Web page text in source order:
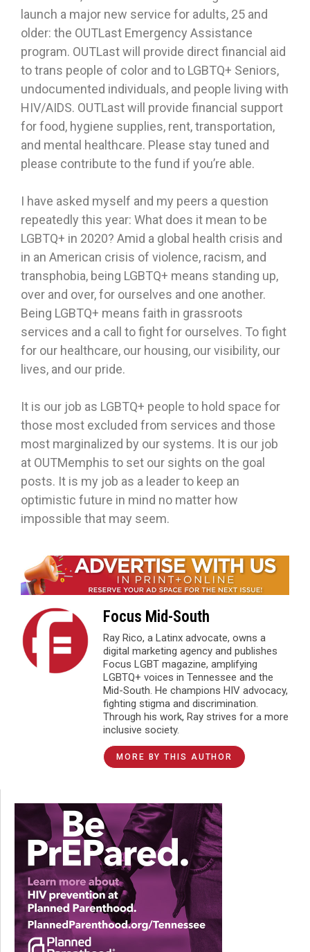
launch a major new service for adults, 25 and
older: the OUTLast Emergency Assistance
program. OUTLast will provide direct financial aid
to trans people of color and to LGBTQ+ Seniors,
undocumented individuals, and people living with
HIV/AIDS. OUTLast will provide financial support
for food, hygiene supplies, rent, transportation,
and mental healthcare. Please stay tuned and
please contribute to the fund if you’re able.
I have asked myself and my peers a question
repeatedly this year: What does it mean to be
LGBTQ+ in 2020? Amid a global health crisis and
in an American crisis of violence, racism, and
transphobia, being LGBTQ+ means standing up,
over and over, for ourselves and one another.
Being LGBTQ+ means faith in grassroots
services and a call to fight for ourselves. To fight
for our healthcare, our housing, our visibility, our
lives, and our pride.
It is our job as LGBTQ+ people to hold space for
those most excluded from services and those
most marginalized by our systems. It is our job
at OUTMemphis to set our sights on the goal
posts. It is my job as a leader to keep an
optimistic future in mind no matter how
impossible that may seem.
Focus Mid-South
Ray Rico, a Latinx advocate, owns a
digital marketing agency and publishes
Focus LGBT magazine, amplifying
LGBTQ+ voices in Tennessee and the
Mid-South. He champions HIV advocacy,
fighting stigma and discrimination.
Through his work, Ray strives for a more
inclusive society.
MORE BY THIS AUTHOR